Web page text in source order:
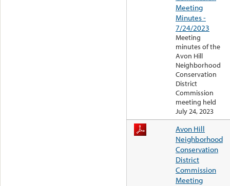
Meeting
Minutes -
7/24/2023
Meeting
minutes of the
Avon Hill
Neighborhood
Conservation
District
Commission
meeting held
July 24, 2023
Avon Hill
Neighborhood
Conservation
District
Commission
Meeting